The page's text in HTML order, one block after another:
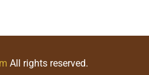
All rights reserved.